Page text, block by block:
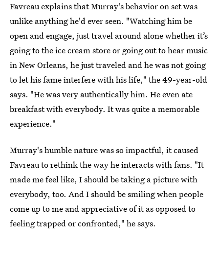
Favreau explains that Murray's behavior on set was
unlike anything he'd ever seen. "Watching him be
open and engage, just travel around alone whether it’s
going to the ice cream store or going out to hear music
in New Orleans, he just traveled and he was not going
to let his fame interfere with his life," the 49-year-old
says. "He was very authentically him. He even ate
breakfast with everybody. It was quite a memorable
experience."
Murray's humble nature was so impactful, it caused
Favreau to rethink the way he interacts with fans. "It
made me feel like, I should be taking a picture with
everybody, too. And I should be smiling when people
come up to me and appreciative of it as opposed to
feeling trapped or confronted," he says.